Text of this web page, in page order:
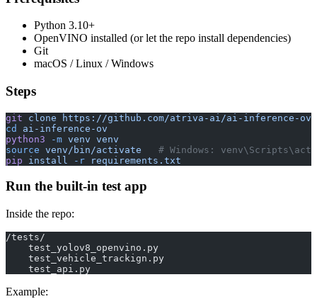
Python 3.10+
OpenVINO installed (or let the repo install dependencies)
Git
macOS / Linux / Windows
Steps
git clone https://github.com/atriva-ai/ai-inference-
cd
ai-inference-ov
python3 -m venv venv
source venv/bin/activate
# Windows:
pip install -r requirements.txt
Run the built-in test app
Inside the repo:
/tests/
    test_yolov8_openvino.py
    test_vehicle_trackign.py
    test_api.py
Example: